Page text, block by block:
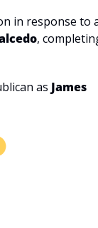
in response to
,
as James